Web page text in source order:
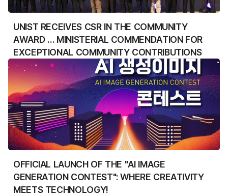
UNIST RECEIVES CSR IN THE COMMUNITY
AWARD … MINISTERIAL COMMENDATION FOR
EXCEPTIONAL COMMUNITY CONTRIBUTIONS
OFFICIAL LAUNCH OF THE "AI IMAGE
GENERATION CONTEST": WHERE CREATIVITY
MEETS TECHNOLOGY!